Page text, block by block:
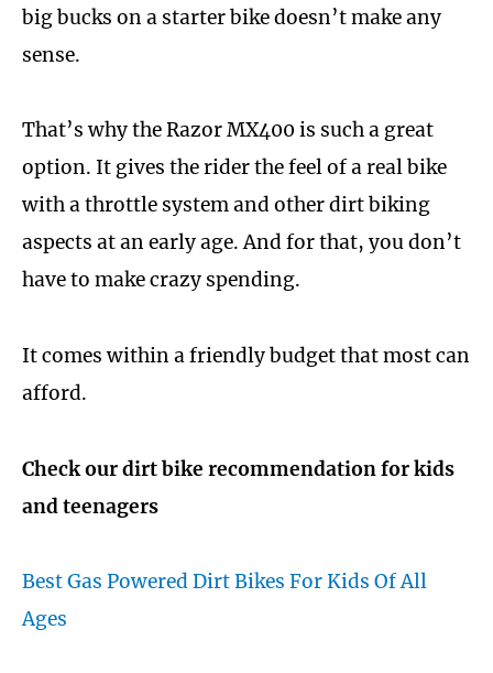
big bucks on a starter bike doesn’t make any
sense.
That’s why the Razor MX400 is such a great
option. It gives the rider the feel of a real bike
with a throttle system and other dirt biking
aspects at an early age. And for that, you don’t
have to make crazy spending.
It comes within a friendly budget that most can
afford.
Check our dirt bike recommendation for kids
and teenagers
Best Gas Powered Dirt Bikes For Kids Of All
Ages